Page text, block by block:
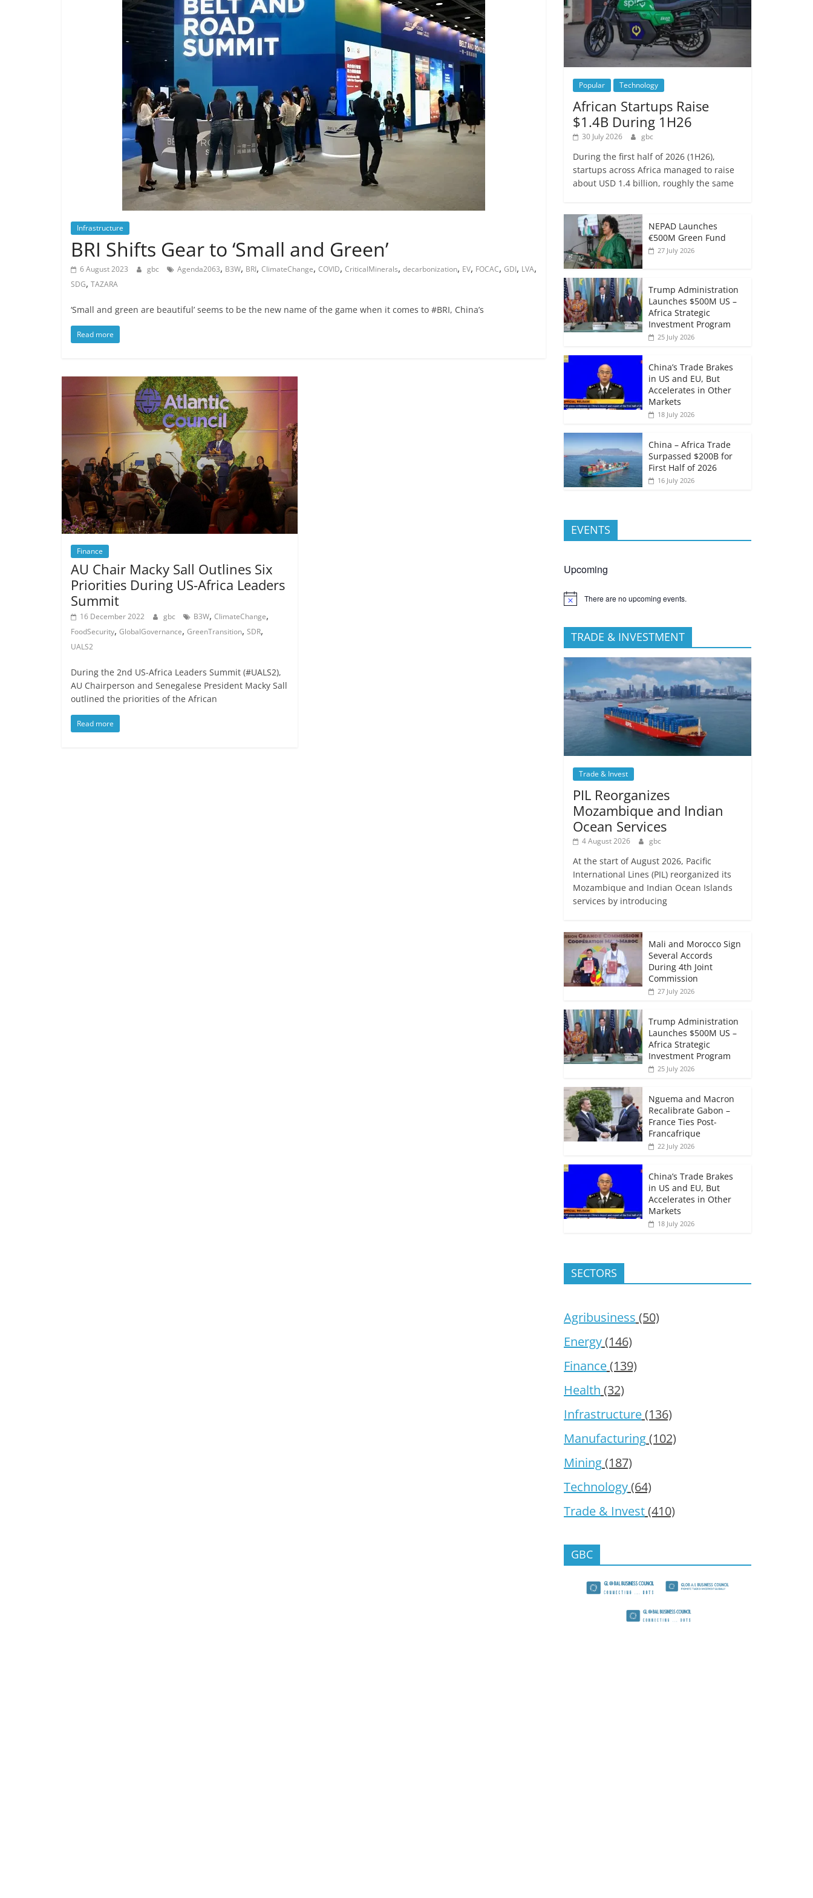
Infrastructure
BRI Shifts Gear to ‘Small and Green’
6 August 2023 gbc Agenda2063, B3W, BRI, ClimateChange, COVID, CriticalMinerals, decarbonization, EV, FOCAC, GDI, LVA,
SDG, TAZARA
‘Small and green are beautiful’ seems to be the new name of the game when it comes to #BRI, China’s
Read more
Finance
AU Chair Macky Sall Outlines Six
Priorities During US-Africa Leaders
Summit
16 December 2022 gbc B3W, ClimateChange,
FoodSecurity, GlobalGovernance, GreenTransition, SDR,
UALS2
During the 2nd US-Africa Leaders Summit (#UALS2),
AU Chairperson and Senegalese President Macky Sall
outlined the priorities of the African
Read more
Popular Technology
African Startups Raise
$1.4B During 1H26
30 July 2026 gbc
During the first half of 2026 (1H26),
startups across Africa managed to raise
about USD 1.4 billion, roughly the same
NEPAD Launches
€500M Green Fund
27 July 2026
Trump Administration
Launches $500M US –
Africa Strategic
Investment Program
25 July 2026
China’s Trade Brakes
in US and EU, But
Accelerates in Other
Markets
18 July 2026
China – Africa Trade
Surpassed $200B for
First Half of 2026
16 July 2026
EVENTS
Upcoming
There are no upcoming events.
TRADE & INVESTMENT
Trade & Invest
PIL Reorganizes
Mozambique and Indian
Ocean Services
4 August 2026 gbc
At the start of August 2026, Pacific
International Lines (PIL) reorganized its
Mozambique and Indian Ocean Islands
services by introducing
Mali and Morocco Sign
Several Accords
During 4th Joint
Commission
27 July 2026
Trump Administration
Launches $500M US –
Africa Strategic
Investment Program
25 July 2026
Nguema and Macron
Recalibrate Gabon –
France Ties Post-
Francafrique
22 July 2026
China’s Trade Brakes
in US and EU, But
Accelerates in Other
Markets
18 July 2026
SECTORS
Agribusiness (50)
Energy(146)
Finance(139)
Health (32)
Infrastructure(136)
Manufacturing(102)
Mining(187)
Technology(64)
Trade & Invest(410)
GBC